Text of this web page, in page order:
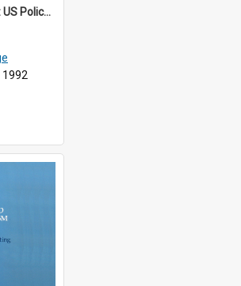
12th Singapore Lecture: US Policy in the Asia-Pacific Region: Meeting the Challenges of the Post-Cold War Era Part 1 of 2